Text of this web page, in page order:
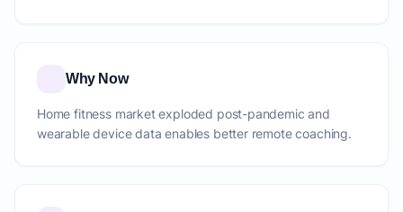
Why Now
Home fitness market exploded post-pandemic and
wearable device data enables better remote coaching.